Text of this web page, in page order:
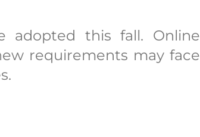
adopted this fall. Online
requirements may face